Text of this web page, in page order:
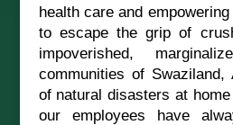
health care and
to escape the grip of
impoverished,
communities of
of natural disasters at
our employees have